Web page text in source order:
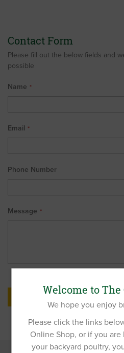
Contact Form
Please fill out the below fields and
possible
Name
Email
Phone Number
Message
Welcome to
We hope you enjoy
Please click the links
Online Shop, or if you
your backyard poultry,